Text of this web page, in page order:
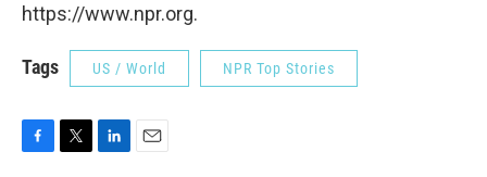
https://www.npr.org.
Tags US / World NPR Top Stories